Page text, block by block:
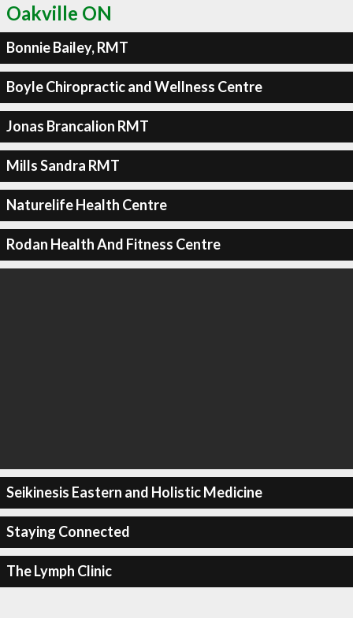
Oakville ON
Bonnie Bailey, RMT
Boyle Chiropractic and Wellness Centre
Jonas Brancalion RMT
Mills Sandra RMT
Naturelife Health Centre
Rodan Health And Fitness Centre
Seikinesis Eastern and Holistic Medicine
Staying Connected
The Lymph Clinic